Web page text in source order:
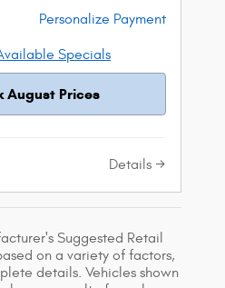
Personalize Payment
Specials
August Prices
Details
Suggested Retail
on a variety of factors,
details. Vehicles shown